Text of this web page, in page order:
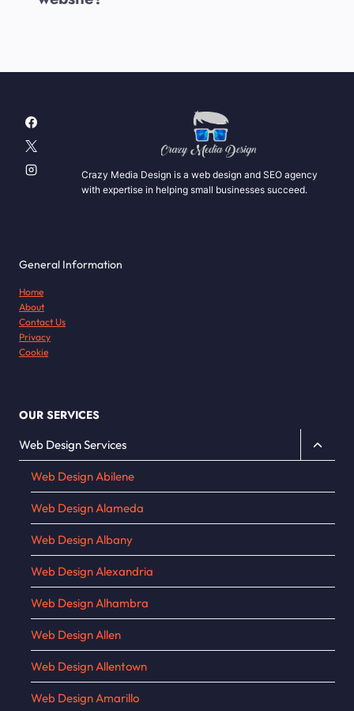
Crazy Media Design is a web design and SEO agency
with expertise in helping small businesses succeed.
General Information
Home
About
Contact Us
Privacy
Cookie
OUR SERVICES
Web Design Services
Toggle
child
Web Design Abilene
Web Design Alameda
Web Design Albany
Web Design Alexandria
Web Design Alhambra
Web Design Allen
Web Design Allentown
Web Design Amarillo